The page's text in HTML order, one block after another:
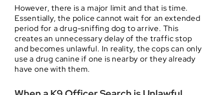
However, there is a major limit and that is time.
Essentially, the police cannot wait for an extended
period for a drug-sniffing dog to arrive. This
creates an unnecessary delay of the traffic stop
and becomes unlawful. In reality, the cops can only
use a drug canine if one is nearby or they already
have one with them.